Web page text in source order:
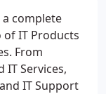
complete
IT Products
From
IT Services,
IT Support